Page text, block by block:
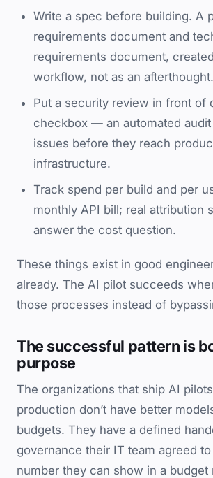
Write a spec before building. A
requirements document and
requirements document,
workflow, not as an afterthought.
Put a security review in front of
checkbox — an automated audit
issues before they reach
infrastructure.
Track spend per build and per
monthly API bill; real attribution
answer the cost question.
These things exist in good
already. The AI pilot succeeds
those processes instead of
The successful pattern is
purpose
The organizations that ship AI
production don’t have better
budgets. They have a defined
governance their IT team agreed
number they can show in a budget